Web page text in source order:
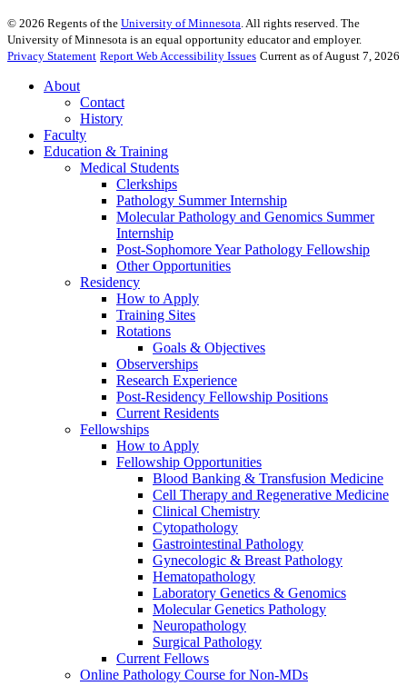
© 2026 Regents of the University of Minnesota . All rights reserved. The
University of Minnesota is an equal opportunity educator and employer.
Privacy Statement Report Web Accessibility Issues Current as of August 7, 2026
About
Contact
History
Faculty
Education & Training
Medical Students
Clerkships
Pathology Summer Internship
Molecular Pathology and Genomics Summer
Internship
Post-Sophomore Year Pathology Fellowship
Other Opportunities
Residency
How to Apply
Training Sites
Rotations
Goals & Objectives
Observerships
Research Experience
Post-Residency Fellowship Positions
Current Residents
Fellowships
How to Apply
Fellowship Opportunities
Blood Banking & Transfusion Medicine
Cell Therapy and Regenerative Medicine
Clinical Chemistry
Cytopathology
Gastrointestinal Pathology
Gynecologic & Breast Pathology
Hematopathology
Laboratory Genetics & Genomics
Molecular Genetics Pathology
Neuropathology
Surgical Pathology
Current Fellows
Online Pathology Course for Non-MDs